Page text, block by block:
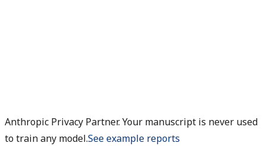
Anthropic Privacy Partner. Your manuscript is never used
to train any model.See example reports